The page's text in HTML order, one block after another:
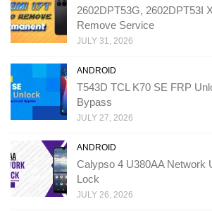
2602DPT53G, 2602DPT53I
Remove Service
JULY 31, 2026
ANDROID
T543D TCL K70 SE FRP
Bypass
JULY 27, 2026
ANDROID
Calypso 4 U380AA Network
Lock
JULY 26, 2026